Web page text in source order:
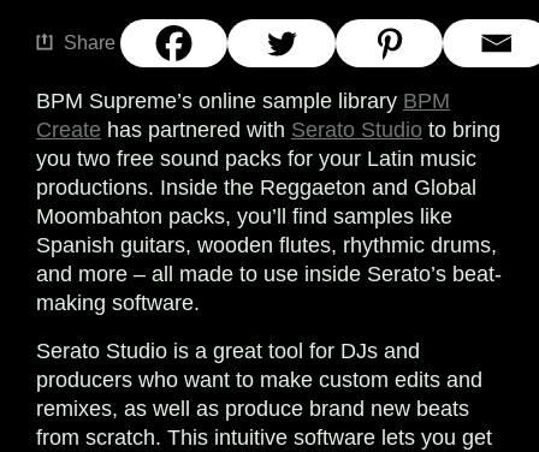
Share
BPM Supreme’s online sample library BPM
Create has partnered with Serato Studio to bring
you two free sound packs for your Latin music
productions. Inside the Reggaeton and Global
Moombahton packs, you’ll find samples like
Spanish guitars, wooden flutes, rhythmic drums,
and more – all made to use inside Serato’s beat-
making software.
Serato Studio is a great tool for DJs and
producers who want to make custom edits and
remixes, as well as produce brand new beats
from scratch. This intuitive software lets you get